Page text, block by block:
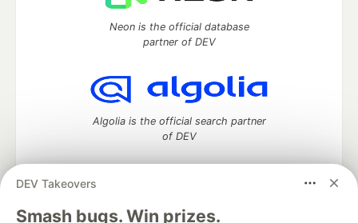
DEV Takeovers
Smash bugs. Win prizes.
Neon is the official database
partner of DEV
Algolia is the official search partner
of DEV
DEV Community— A space to discuss and keep up software